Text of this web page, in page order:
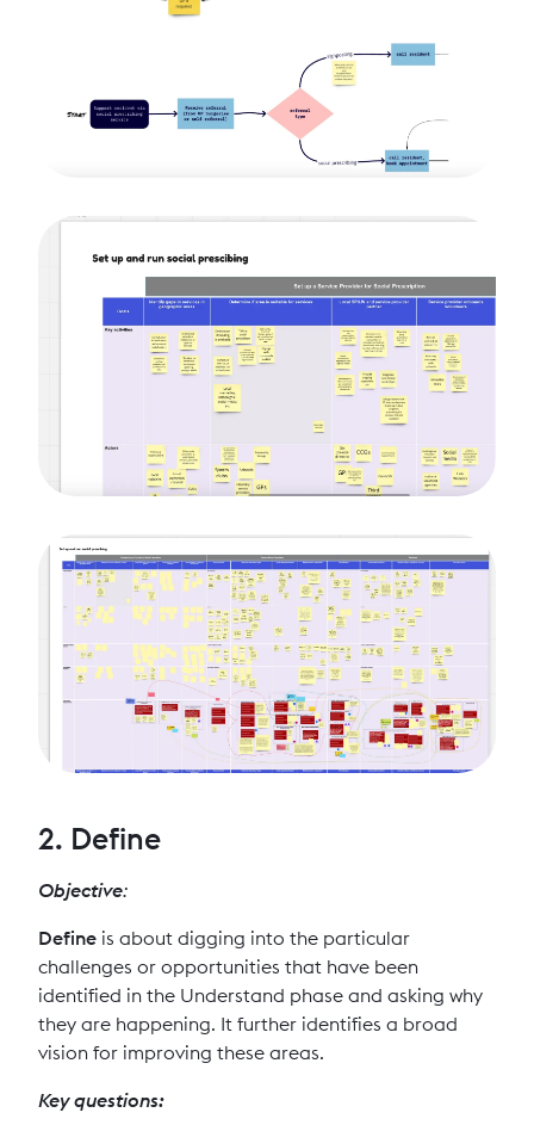
2. Define
Objective:
Define is about digging into the particular
challenges or opportunities that have been
identified in the Understand phase and asking why
they are happening. It further identifies a broad
vision for improving these areas.
Key questions: